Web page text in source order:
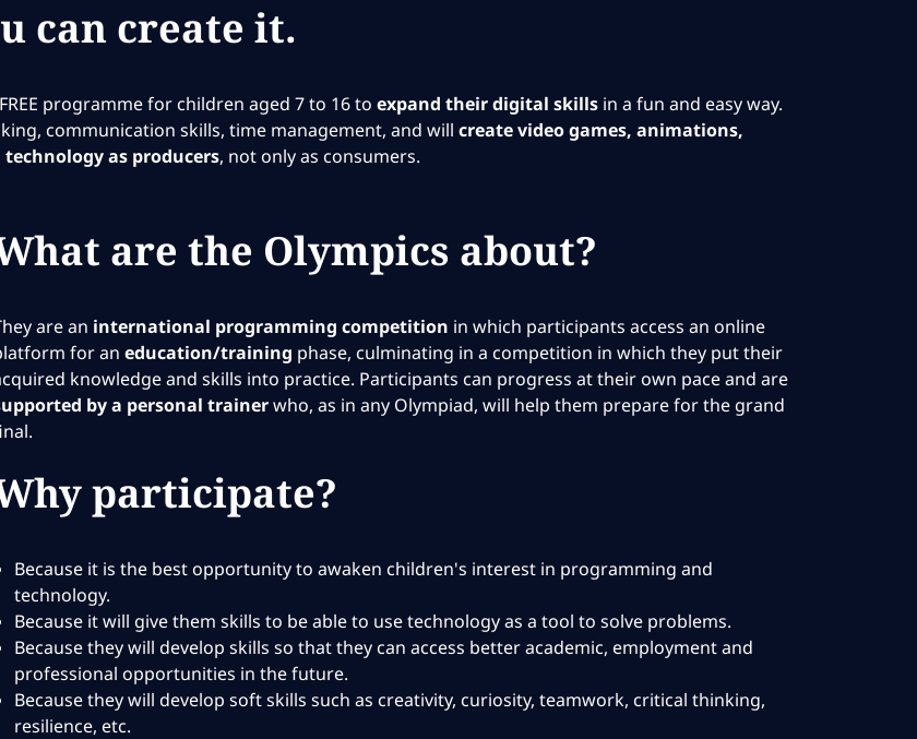
can create it.
programme for children aged 7 to 16 to expand their digital skills in a fun and easy way.
communication skills, time management, and will create video games, animations,
as producers, not only as consumers.
are the Olympics about?
are an international programming competition in which participants access an online
for an education/training phase, culminating in a competition in which they put their
knowledge and skills into practice. Participants can progress at their own pace and are
by a personal trainerwho, as in any Olympiad, will help them prepare for the grand
participate?
Because it is the best opportunity to awaken children's interest in programming and
technology.
Because it will give them skills to be able to use technology as a tool to solve problems.
Because they will develop skills so that they can access better academic, employment and
professional opportunities in the future.
Because they will develop soft skills such as creativity, curiosity, teamwork, critical thinking,
resilience, etc.